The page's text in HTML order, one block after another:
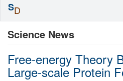
Science News
Free-energy Theory
Large-scale Protein
SD